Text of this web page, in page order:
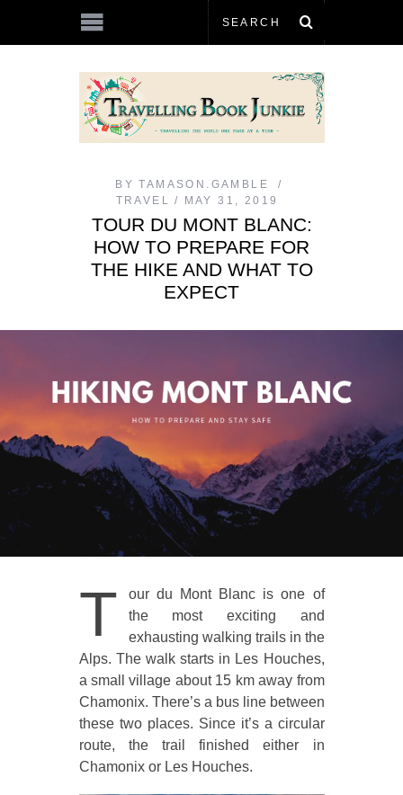
BY TAMASON.GAMBLE
TRAVEL
MAY 31, 2019
TOUR DU MONT BLANC:
HOW TO PREPARE FOR
THE HIKE AND WHAT TO
EXPECT
T
our du Mont Blanc is one of
the most exciting and
exhausting walking trails in the
Alps. The walk starts in Les Houches,
a small village about 15 km away from
Chamonix. There’s a bus line between
these two places. Since it’s a circular
route, the trail finished either in
Chamonix or Les Houches.